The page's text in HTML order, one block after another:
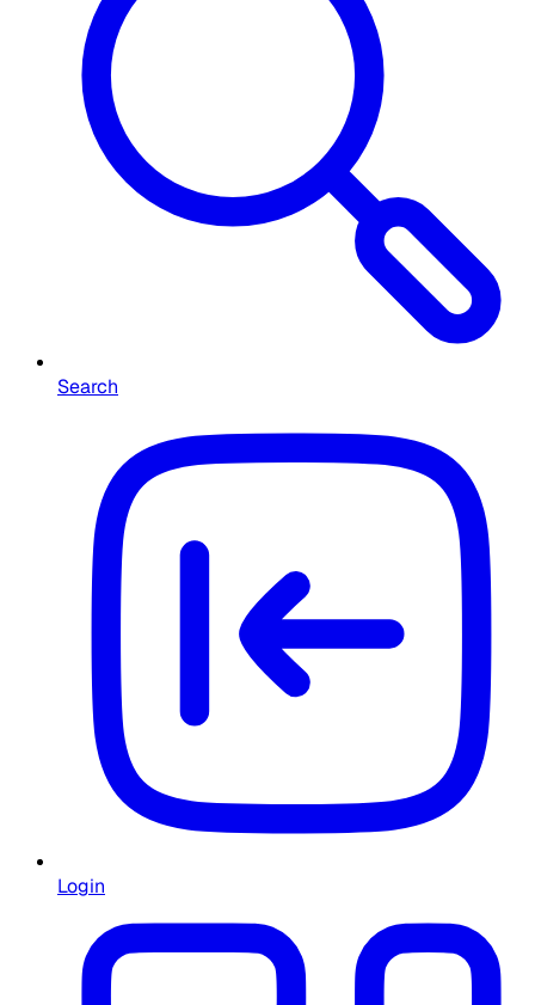
Search
Login